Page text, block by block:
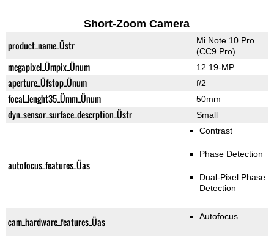
Short-Zoom Camera
product_name_Üstr
Mi Note 10 Pro
(CC9 Pro)
megapixel_Ümpix_Ünum 12.19-MP
aperture_Üfstop_Ünum f/2
focal_lenght35_Ümm_Ünum 50mm
dyn_sensor_surface_descrption_Üstr Small
autofocus_features_Üas
Contrast
Phase Detection
Dual-Pixel Phase
Detection
cam_hardware_features_Üas Autofocus